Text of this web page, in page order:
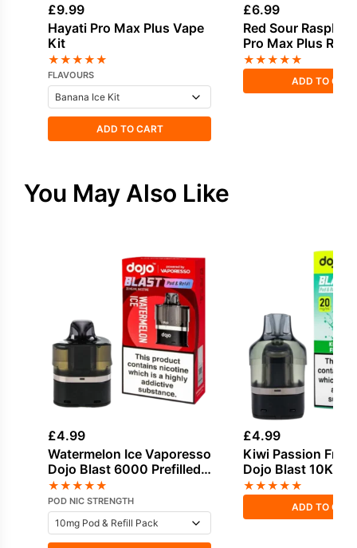
£9.99
Hayati Pro Max Plus Vape
Kit
★★★★★
FLAVOURS
ADD TO CART
£6.99
Red Sour
Pro Max Plus
★★★★★
ADD TO
You May Also Like
£4.99
Watermelon Ice Vaporesso
Dojo Blast 6000 Prefilled
Pod
★★★★★
POD NIC STRENGTH
£4.99
Kiwi Passion Fruit
Dojo Blast 10K
★★★★★
ADD TO